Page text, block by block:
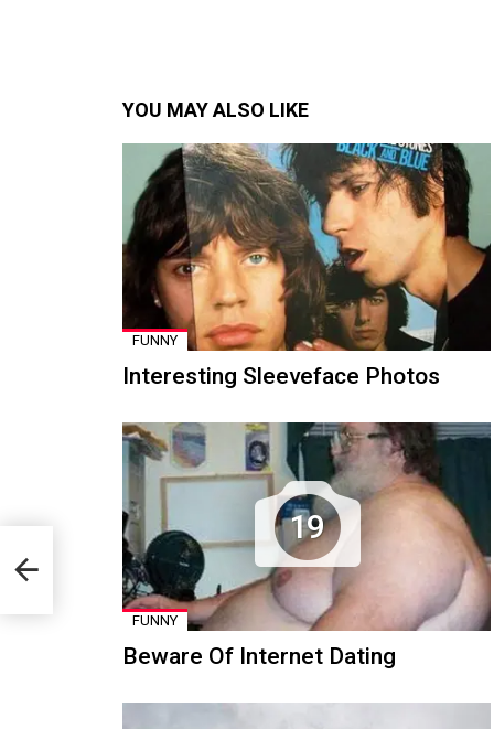
YOU MAY ALSO LIKE
FUNNY
Interesting Sleeveface Photos
19
FUNNY
Beware Of Internet Dating